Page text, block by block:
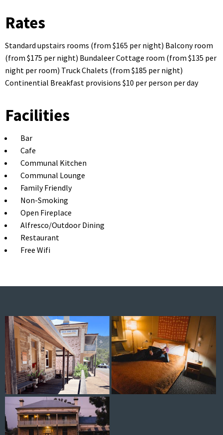
Rates
Standard upstairs rooms (from $165 per night) Balcony room
(from $175 per night) Bundaleer Cottage room (from $135 per
night per room) Truck Chalets (from $185 per night)
Continential Breakfast provisions $10 per person per day
Facilities
Bar
Cafe
Communal Kitchen
Communal Lounge
Family Friendly
Non-Smoking
Open Fireplace
Alfresco/Outdoor Dining
Restaurant
Free Wifi